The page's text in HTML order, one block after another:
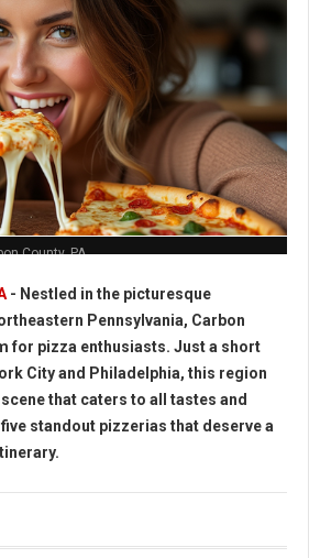
County, PA
- Nestled in the picturesque
Pennsylvania, Carbon
for pizza enthusiasts. Just a short
City and Philadelphia, this region
that caters to all tastes and
standout pizzerias that deserve a